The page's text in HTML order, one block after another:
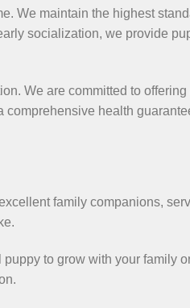
We maintain the highest
socialization, we provide
We are committed to offering
health
family companions,
to grow with your family